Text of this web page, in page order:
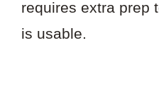
requires extra prep
is usable.